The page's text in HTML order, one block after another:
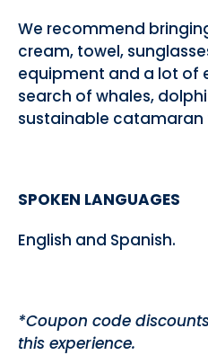
We recommend
cream, towel,
equipment and a lot of
search of whales,
sustainable catamaran
SPOKEN LANGUAGES
English and Spanish.
*Coupon code
this experience.